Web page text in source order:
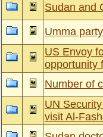
Sudan and
Umma
US Envoy
opportunity
Number of
UN
visit Al-